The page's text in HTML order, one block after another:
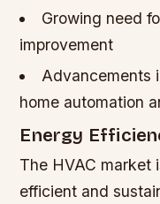
Growing need
improvement
Advancements
home automation
Energy
The HVAC market
efficient and